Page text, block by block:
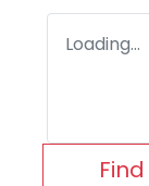
Loading...